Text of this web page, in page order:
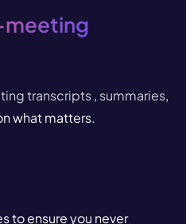
transcripts, summaries,
what matters.
to ensure you never